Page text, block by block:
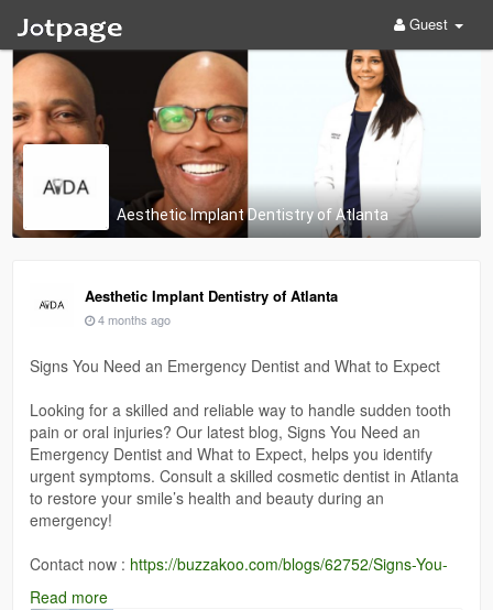
Guest
Aesthetic Implant Dentistry of Atlanta
Aesthetic Implant Dentistry of Atlanta
4 months ago
Signs You Need an Emergency Dentist and What to Expect
Looking for a skilled and reliable way to handle sudden tooth
pain or oral injuries? Our latest blog, Signs You Need an
Emergency Dentist and What to Expect, helps you identify
urgent symptoms. Consult a skilled cosmetic dentist in Atlanta
to restore your smile’s health and beauty during an
emergency!
Contact now : https://buzzakoo.com/blogs/62752/Signs-You-
Read more